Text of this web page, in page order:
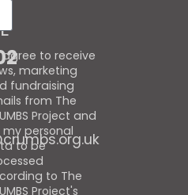
agree to receive
marketing
fundraising
from The
Project and
my personal
to be
to The
Project's